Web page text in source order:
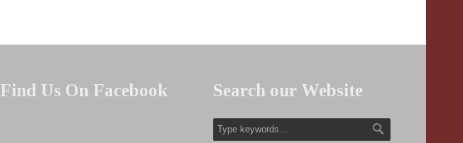
Find Us On Facebook Search our Website